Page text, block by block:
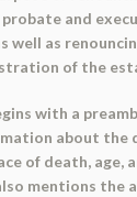
and
well as
of the
with a
about the
of death, age,
mentions the